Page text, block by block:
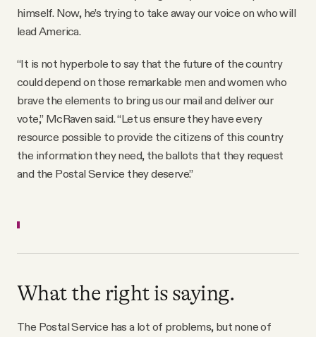
himself. Now, he’s trying to take away our voice on who will
lead America.
“It is not hyperbole to say that the future of the country
could depend on those remarkable men and women who
brave the elements to bring us our mail and deliver our
vote,” McRaven said. “Let us ensure they have every
resource possible to provide the citizens of this country
the information they need, the ballots that they request
and the Postal Service they deserve.”
What the right is saying.
The Postal Service has a lot of problems, but none of